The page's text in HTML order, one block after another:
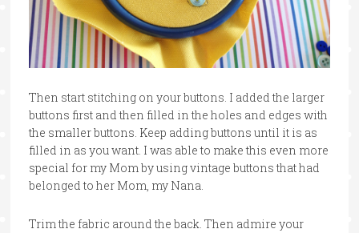
Then start stitching on your buttons. I added the larger
buttons first and then filled in the holes and edges with
the smaller buttons. Keep adding buttons until it is as
filled in as you want. I was able to make this even more
special for my Mom by using vintage buttons that had
belonged to her Mom, my Nana.
Trim the fabric around the back. Then admire your